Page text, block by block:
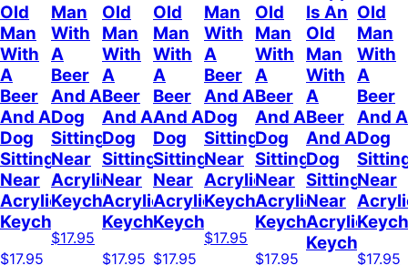
Old
Man
With
A
Beer
And A
Dog
Sitting
Near
Acrylic
Keychain
$17.95
Man
With
A
Beer
And A
Dog
Sitting
Near
Acrylic
Keychain
$17.95
Old
Man
With
A
Beer
And A
Dog
Sitting
Near
Acrylic
Keychain
$17.95
Old
Man
With
A
Beer
And A
Dog
Sitting
Near
Acrylic
Keychain
$17.95
Man
With
A
Beer
And A
Dog
Sitting
Near
Acrylic
Keychain
$17.95
Old
Man
With
A
Beer
And A
Dog
Sitting
Near
Acrylic
Keychain
$17.95
Is An
Old
Man
With
A
Beer
And A
Dog
Sitting
Near
Acrylic
Keychain
Old
Man
With
A
Beer
And A
Dog
Near
$17.95